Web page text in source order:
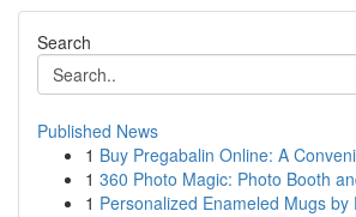
Search
Published News
1 Buy Pregabalin Online: A
1 360 Photo Magic: Photo Booth
1 Personalized Enameled Mugs by